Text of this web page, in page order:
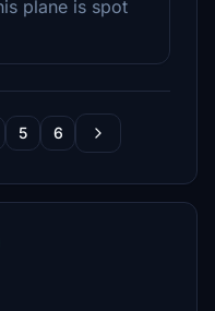
plane is spot
5 6